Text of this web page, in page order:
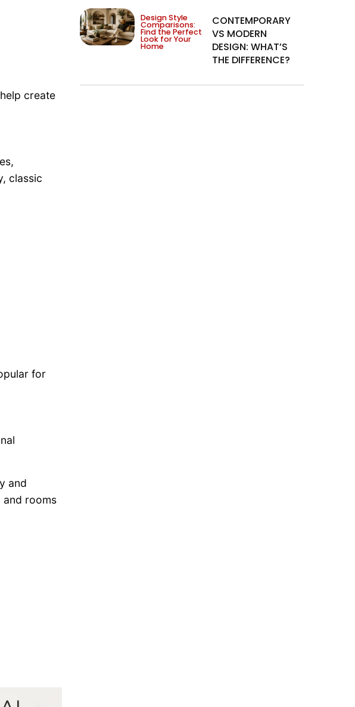
create
classic
for
and
and rooms
Design Style
Comparisons:
Find the Perfect
Look for Your
Home
CONTEMPORARY
VS MODERN
DESIGN: WHAT’S
THE DIFFERENCE?